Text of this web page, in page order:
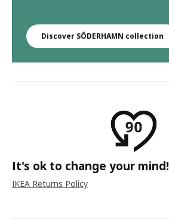
Discover SÖDERHAMN collection
It's ok to change your mind!
IKEA Returns Policy